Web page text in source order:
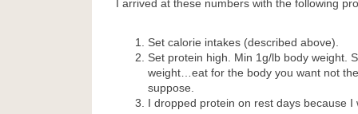
I arrived at these numbers with the following
Set calorie intakes (described above).
Set protein high. Min 1g/lb body weight.
weight…eat for the body you want not
suppose.
I dropped protein on rest days because